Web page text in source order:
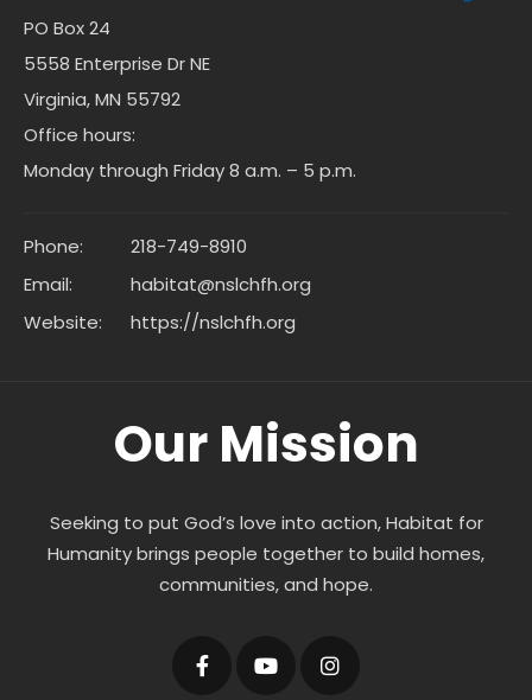
PO Box 24
5558 Enterprise Dr NE
Virginia, MN 55792
Office hours:
Monday through Friday 8 a.m. – 5 p.m.
Phone:
218-749-8910
Email:
habitat@nslchfh.org
Website:
https://nslchfh.org
Our Mission
Seeking to put God’s love into action, Habitat for
Humanity brings people together to build homes,
communities, and hope.